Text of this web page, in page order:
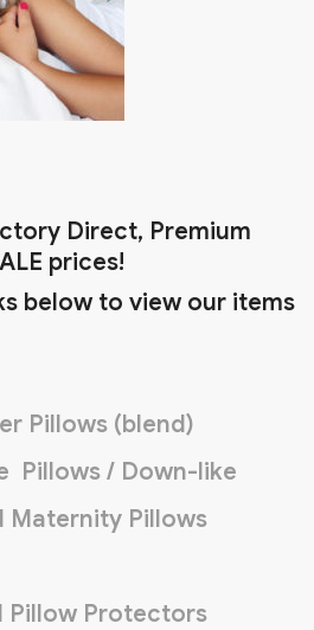
Direct, Premium
prices!
below to view our items
Pillows (blend)
Pillows / Down-like
Maternity Pillows
Pillow Protectors